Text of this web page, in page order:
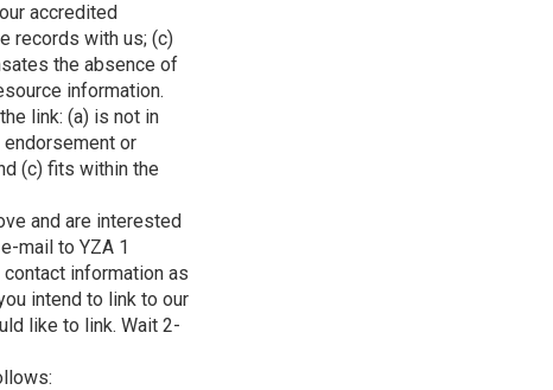
accredited
records with us; (c)
the absence of
information.
link: (a) is not in
or
(c) fits within the
and are interested
mail to YZA 1
contact information as
intend to link to our
like to link. Wait 2-